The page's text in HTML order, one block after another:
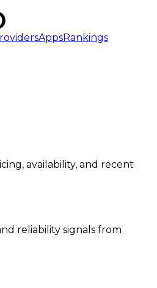
AppsRankings
availability, and recent
reliability signals from